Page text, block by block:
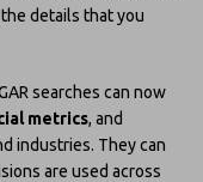
details that you
searches can now
metrics, and
industries. They can
are used across